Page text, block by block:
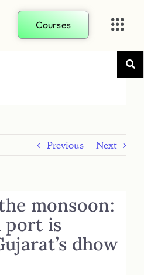
Courses
Previous Next
monsoon:
port is
dhow